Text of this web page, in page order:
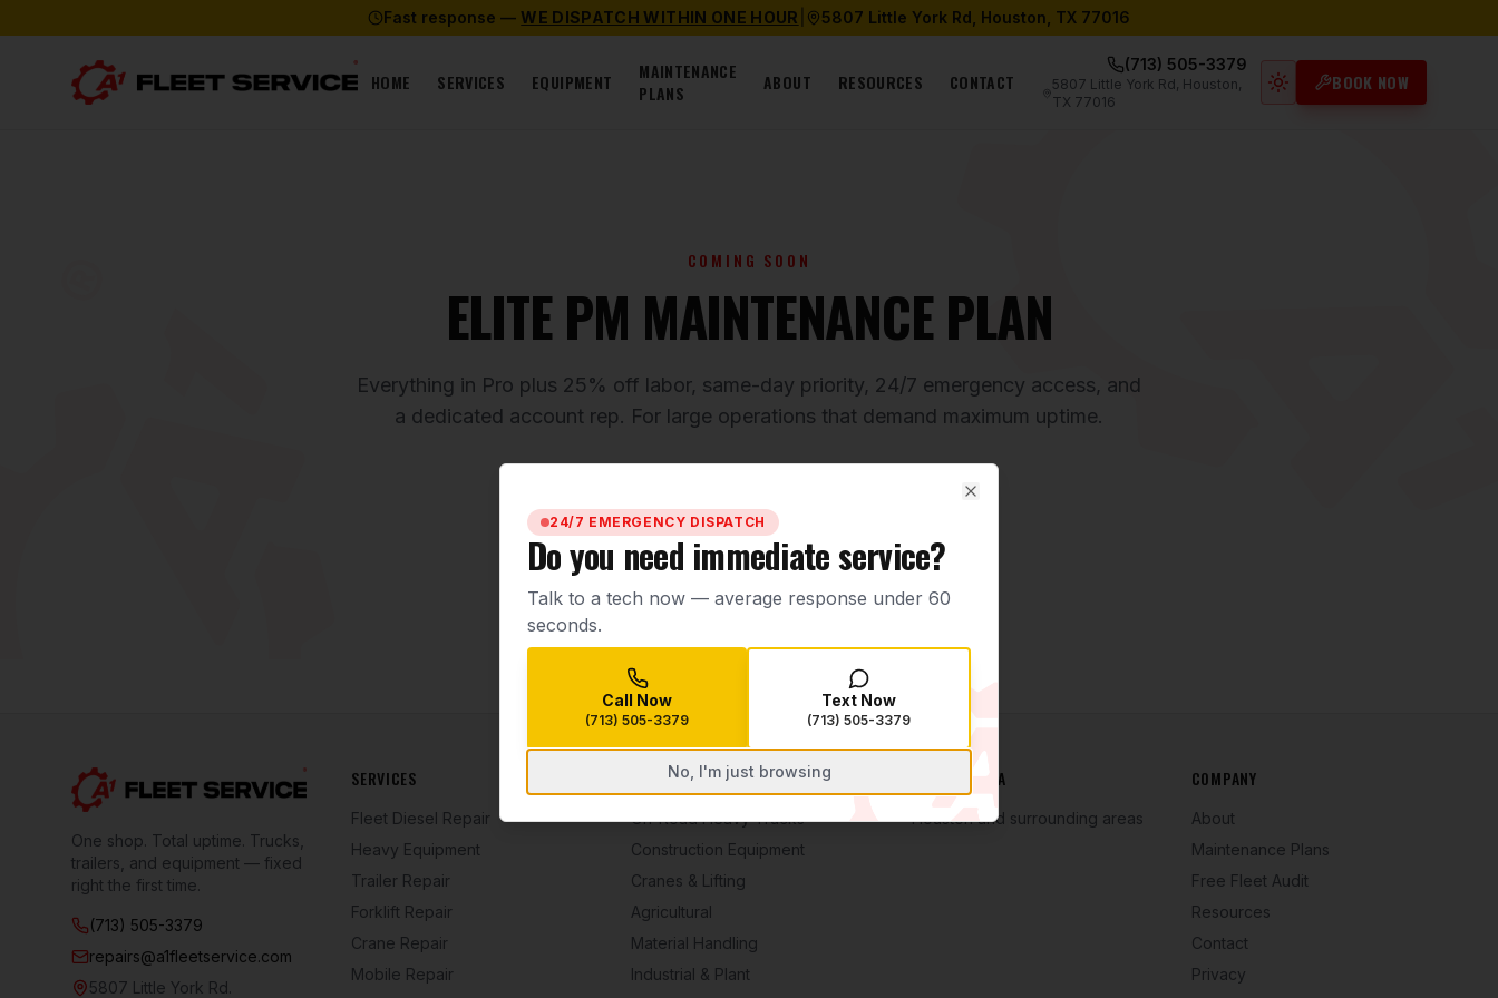
Fast response — WE DISPATCH WITHIN ONE HOUR 5807 Little York Rd, Houston, TX 77016
HOME SERVICES EQUIPMENT
MAINTENANCE
PLANS
ABOUT RESOURCES CONTACT
(713) 505-3379
5807 Little York Rd, Houston,
TX 77016
Light mode active
BOOK NOW
COMING SOON
ELITE PM MAINTENANCE PLAN
Everything in Pro plus 25% off labor, same-day priority, 24/7 emergency access, and
a dedicated account rep. For large operations that demand maximum uptime.
BOOK SERVICE NOW
One shop. Total uptime. Trucks,
trailers, and equipment — fixed
right the first time.
(713) 505-3379
repairs@a1fleetservice.com
5807 Little York Rd.
SERVICES
Fleet Diesel Repair
Heavy Equipment
Trailer Repair
Forklift Repair
Crane Repair
Mobile Repair
EQUIPMENT
On-Road Heavy Trucks
Construction Equipment
Cranes & Lifting
Agricultural
Material Handling
Industrial & Plant
SERVICE AREA
Houston and surrounding areas
COMPANY
About
Maintenance Plans
Free Fleet Audit
Resources
Contact
Privacy
24/7 EMERGENCY DISPATCH
Do you need immediate service?
Talk to a tech now — average response under 60
seconds.
Call Now
(713) 505-3379
Text Now
(713) 505-3379
No, I'm just browsing